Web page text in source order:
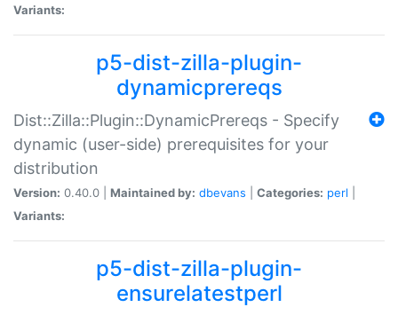
Variants:
p5-dist-zilla-plugin-
dynamicprereqs
Dist::Zilla::Plugin::DynamicPrereqs - Specify
dynamic (user-side) prerequisites for your
distribution
Version: 0.40.0 | Maintained by: dbevans Categories: perl
Variants:
p5-dist-zilla-plugin-
ensurelatestperl